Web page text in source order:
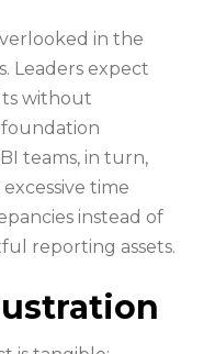
in the
Leaders expect
without
teams, in turn,
time
instead of
reporting assets.